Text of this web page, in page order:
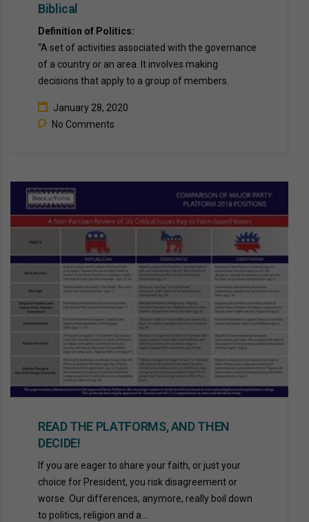
Biblical
Definition of Politics:
“A set of activities associated with the governance
of a country or an area. It involves making
decisions that apply to a group of members.
January 28, 2020
No Comments
READ THE PLATFORMS, AND THEN
DECIDE!
If you are eager to share your faith, or just your
choice for President, you risk disagreement or
worse. Our differences, anymore, really boil down
to politics, religion and a...